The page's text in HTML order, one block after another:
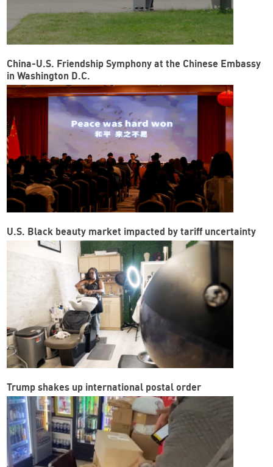
China-U.S. Friendship Symphony at the Chinese Embassy
in Washington D.C.
U.S. Black beauty market impacted by tariff uncertainty
Trump shakes up international postal order